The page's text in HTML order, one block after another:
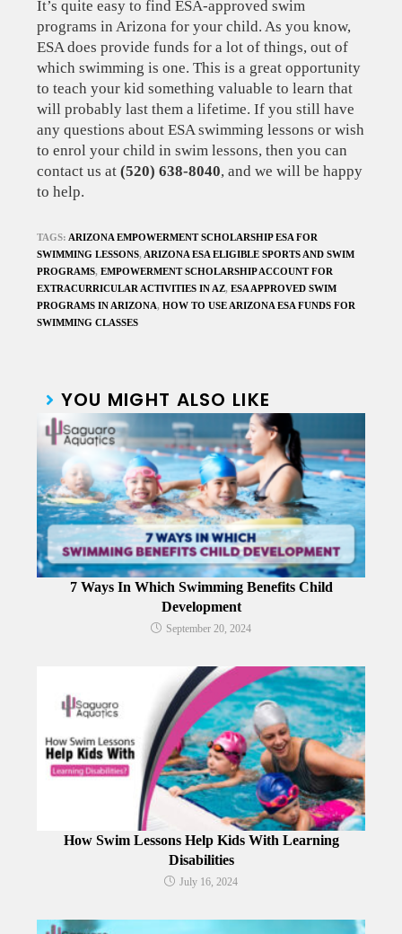
It’s quite easy to find ESA-approved swim
programs in Arizona for your child. As you know,
ESA does provide funds for a lot of things, out of
which swimming is one. This is a great opportunity
to teach your kid something valuable to learn that
will probably last them a lifetime. If you still have
any questions about ESA swimming lessons or wish
to enrol your child in swim lessons, then you can
contact us at(520) 638-8040, and we will be happy
to help.
TAGS: ARIZONA EMPOWERMENT SCHOLARSHIP ESA FOR
SWIMMING LESSONS, ARIZONA ESA ELIGIBLE SPORTS AND SWIM
PROGRAMS, EMPOWERMENT SCHOLARSHIP ACCOUNT FOR
EXTRACURRICULAR ACTIVITIES IN AZ, ESA APPROVED SWIM
PROGRAMS IN ARIZONA, HOW TO USE ARIZONA ESA FUNDS FOR
SWIMMING CLASSES
YOU MIGHT ALSO LIKE
7 Ways In Which Swimming Benefits Child
Development
September 20, 2024
How Swim Lessons Help Kids With Learning
Disabilities
July 16, 2024